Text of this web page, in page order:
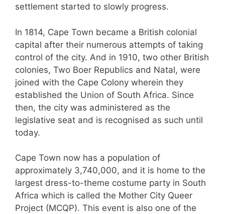
settlement started to slowly progress.
In 1814, Cape Town became a British colonial
capital after their numerous attempts of taking
control of the city. And in 1910, two other British
colonies, Two Boer Republics and Natal, were
joined with the Cape Colony wherein they
established the Union of South Africa. Since
then, the city was administered as the
legislative seat and is recognised as such until
today.
Cape Town now has a population of
approximately 3,740,000, and it is home to the
largest dress-to-theme costume party in South
Africa which is called the Mother City Queer
Project (MCQP). This event is also one of the